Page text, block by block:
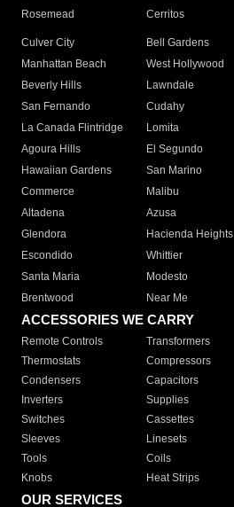
Rosemead Cerritos
Culver City
Bell Gardens
Manhattan Beach
West Hollywood
Beverly Hills
Lawndale
San Fernando
Cudahy
La Canada Flintridge
Lomita
Agoura Hills
El Segundo
Hawaiian Gardens
San Marino
Commerce
Malibu
Altadena
Azusa
Glendora
Hacienda Heights
Escondido
Whittier
Santa Maria
Modesto
Brentwood
Near Me
ACCESSORIES WE CARRY
Remote Controls Transformers
Thermostats
Compressors
Condensers
Capacitors
Inverters
Supplies
Switches
Cassettes
Sleeves
Linesets
Tools
Coils
Knobs
Heat Strips
OUR SERVICES